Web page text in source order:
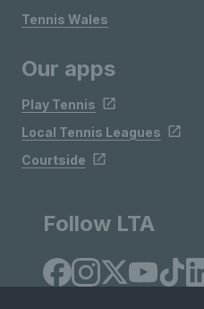
Tennis Wales
Our apps
Play Tennis
Local Tennis Leagues
Courtside
Follow LTA